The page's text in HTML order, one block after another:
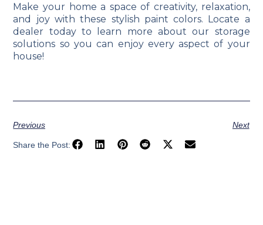
Make your home a space of creativity, relaxation,
and joy with these stylish paint colors. Locate a
dealer today to learn more about our storage
solutions so you can enjoy every aspect of your
house!
Previous Next
Share the Post: